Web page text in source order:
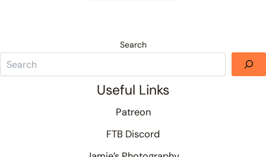
Search
Useful Links
Patreon
FTB Discord